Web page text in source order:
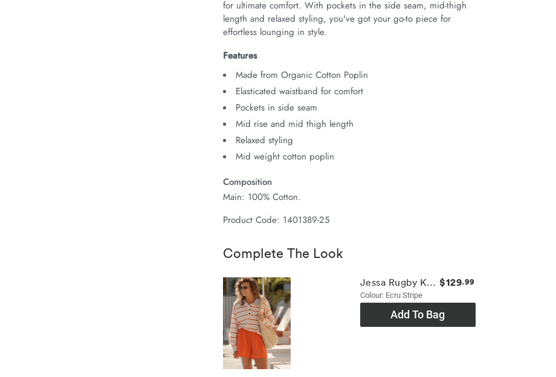
for ultimate comfort. With pockets in the side seam, mid-thigh
length and relaxed styling, you've got your go-to piece for
effortless lounging in style.
Features
Made from Organic Cotton Poplin
Elasticated waistband for comfort
Pockets in side seam
Mid rise and mid thigh length
Relaxed styling
Mid weight cotton poplin
Composition
Main: 100% Cotton.
Product Code: 1401389-25
Complete The Look
Jessa Rugby Knit
Colour: Ecru Stripe
$129.99
Add To Bag